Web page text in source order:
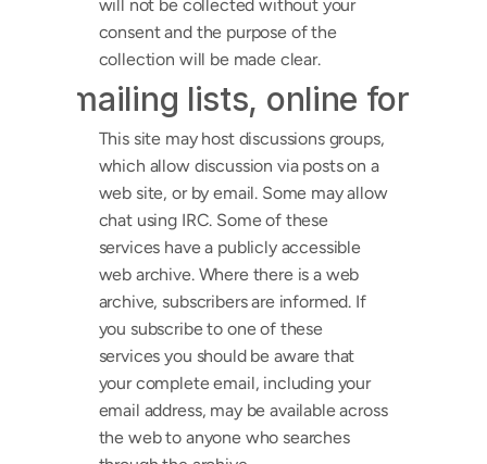
will not be collected without your
consent and the purpose of the
collection will be made clear.
mailing lists, online
This site may host discussions groups,
which allow discussion via posts on a
web site, or by email. Some may allow
chat using IRC. Some of these
services have a publicly accessible
web archive. Where there is a web
archive, subscribers are informed. If
you subscribe to one of these
services you should be aware that
your complete email, including your
email address, may be available across
the web to anyone who searches